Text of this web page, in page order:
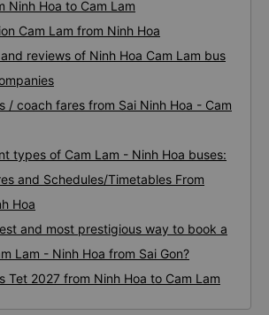
Ninh Hoa to Cam Lam
Cam Lam from Ninh Hoa
reviews of Ninh Hoa Cam Lam bus
/ coach fares from Sai Ninh Hoa - Cam
types of Cam Lam - Ninh Hoa buses:
and Schedules/Timetables From
Hoa
and most prestigious way to book a
Lam - Ninh Hoa from Sai Gon?
Tet 2027 from Ninh Hoa to Cam Lam